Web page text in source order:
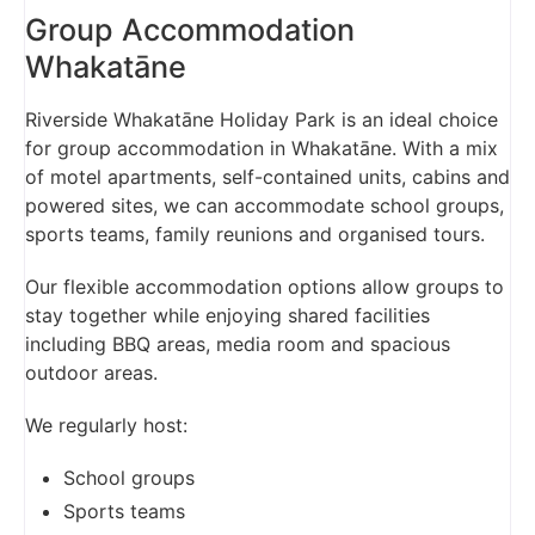
Group Accommodation
Whakatāne
Riverside Whakatāne Holiday Park is an ideal choice
for group accommodation in Whakatāne. With a mix
of motel apartments, self-contained units, cabins and
powered sites, we can accommodate school groups,
sports teams, family reunions and organised tours.
Our flexible accommodation options allow groups to
stay together while enjoying shared facilities
including BBQ areas, media room and spacious
outdoor areas.
We regularly host:
School groups
Sports teams